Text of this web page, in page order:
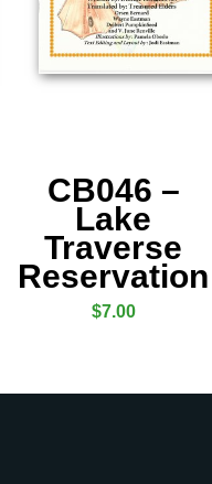
CB046 –
Lake
Traverse
Reservation
$7.00